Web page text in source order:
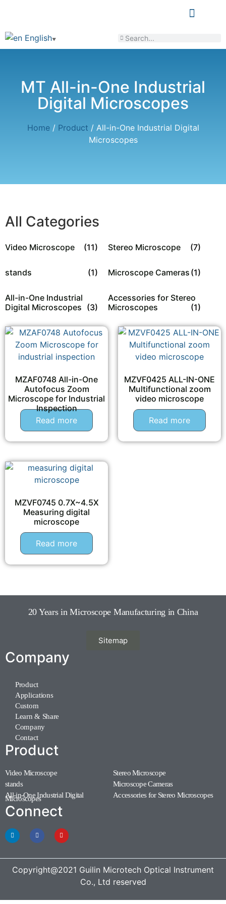
English▼
MT All-in-One Industrial
Digital Microscopes
Home/ Product / All-in-One Industrial Digital
Microscopes
All Categories
Video Microscope (11) Stereo Microscope (7)
stands (1) Microscope Cameras (1)
All-in-One Industrial
Digital Microscopes (3)
Accessories for Stereo
Microscopes
(1)
MZAF0748 All-in-One
Autofocus Zoom
Microscope for Industrial
Inspection
Read more
MZVF0425 ALL-IN-ONE
Multifunctional zoom
video microscope
Read more
MZVF0745 0.7X~4.5X
Measuring digital
microscope
Read more
20 Years in Microscope Manufacturing in China
Sitemap
Company
Product
Applications
Custom
Learn & Share
Company
Contact
Product
Video Microscope Stereo Microscope
stands Microscope Cameras
All-in-One Industrial Digital
Microscopes Accessories for Stereo Microscopes
Connect
Copyright@2021 Guilin Microtech Optical Instrument
Co., Ltd reserved